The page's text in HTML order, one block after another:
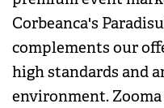
Corbeanca's
complements our
high standards and
environment.